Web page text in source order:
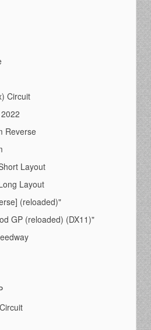
Circuit
Reverse
Layout
Layout
(reloaded)"
GP (reloaded) (DX11)"